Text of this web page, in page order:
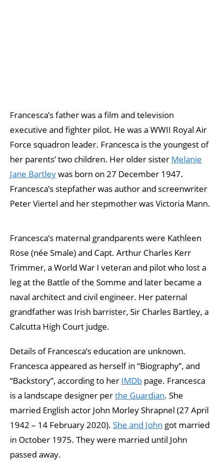
Francesca’s father was a film and television
executive and fighter pilot. He was a WWII Royal Air
Force squadron leader. Francesca is the youngest of
her parents’ two children. Her older sister Melanie
Jane Bartleywas born on 27 December 1947.
Francesca’s stepfather was author and screenwriter
Peter Viertel and her stepmother was Victoria Mann.
Francesca’s maternal grandparents were Kathleen
Rose (née Smale) and Capt. Arthur Charles Kerr
Trimmer, a World War I veteran and pilot who lost a
leg at the Battle of the Somme and later became a
naval architect and civil engineer. Her paternal
grandfather was Irish barrister, Sir Charles Bartley, a
Calcutta High Court judge.
Details of Francesca’s education are unknown.
Francesca appeared as herself in “Biography”, and
“Backstory”, according to her IMDb page. Francesca
is a landscape designer perthe Guardian. She
married English actor John Morley Shrapnel (27 April
1942 – 14 February 2020). She and John got married
in October 1975. They were married until John
passed away.